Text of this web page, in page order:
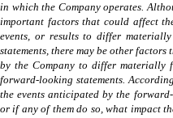
in which the Company operates.
important factors that could affect
events, or results to differ
statements, there may be other
by the Company to differ materially
forward-looking statements.
the events anticipated by the
or if any of them do so, what impact